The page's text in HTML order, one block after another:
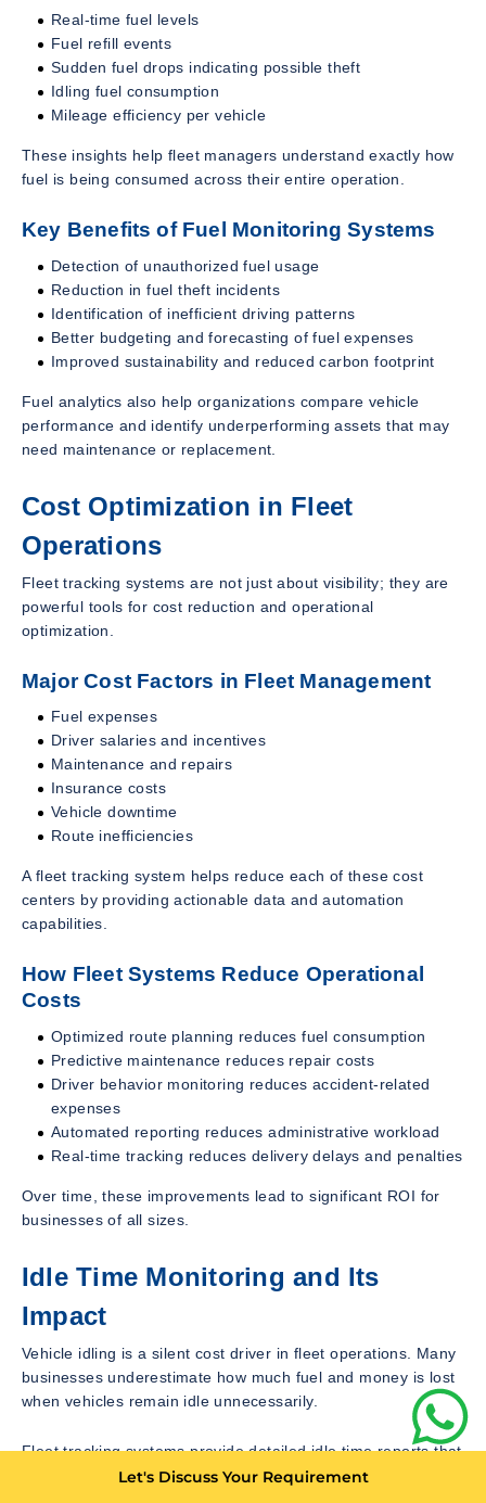
Real-time fuel levels
Fuel refill events
Sudden fuel drops indicating possible theft
Idling fuel consumption
Mileage efficiency per vehicle
These insights help fleet managers understand exactly how
fuel is being consumed across their entire operation.
Key Benefits of Fuel Monitoring Systems
Detection of unauthorized fuel usage
Reduction in fuel theft incidents
Identification of inefficient driving patterns
Better budgeting and forecasting of fuel expenses
Improved sustainability and reduced carbon footprint
Fuel analytics also help organizations compare vehicle
performance and identify underperforming assets that may
need maintenance or replacement.
Cost Optimization in Fleet
Operations
Fleet tracking systems are not just about visibility; they are
powerful tools for cost reduction and operational
optimization.
Major Cost Factors in Fleet Management
Fuel expenses
Driver salaries and incentives
Maintenance and repairs
Insurance costs
Vehicle downtime
Route inefficiencies
A fleet tracking system helps reduce each of these cost
centers by providing actionable data and automation
capabilities.
How Fleet Systems Reduce Operational
Costs
Optimized route planning reduces fuel consumption
Predictive maintenance reduces repair costs
Driver behavior monitoring reduces accident-related
expenses
Automated reporting reduces administrative workload
Real-time tracking reduces delivery delays and penalties
Over time, these improvements lead to significant ROI for
businesses of all sizes.
Idle Time Monitoring and Its
Impact
Vehicle idling is a silent cost driver in fleet operations. Many
businesses underestimate how much fuel and money is lost
when vehicles remain idle unnecessarily.
Fleet tracking systems provide detailed idle time reports that
help managers identify:Let's Discuss Your Requirement